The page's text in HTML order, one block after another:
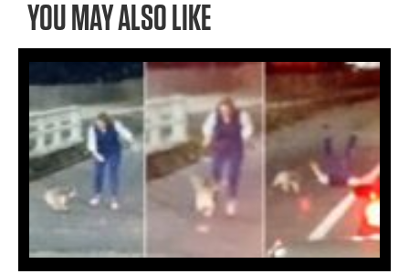
YOU MAY ALSO LIKE